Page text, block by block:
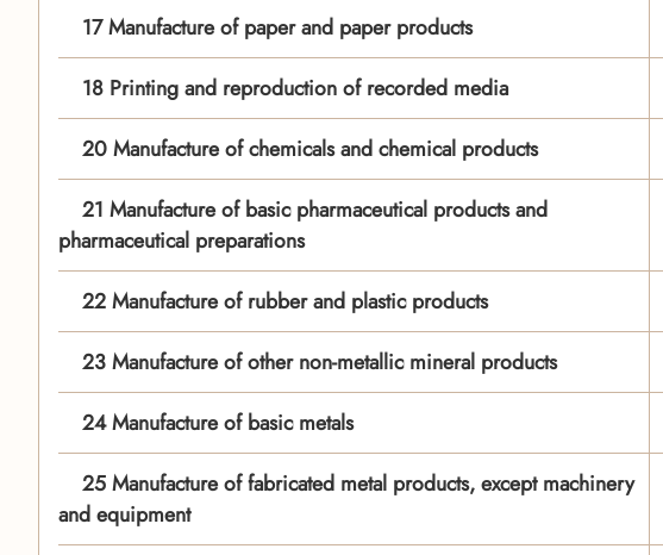
17 Manufacture of paper and paper products
18 Printing and reproduction of recorded media
20 Manufacture of chemicals and chemical products
21 Manufacture of basic pharmaceutical products and
pharmaceutical preparations
22 Manufacture of rubber and plastic products
23 Manufacture of other non-metallic mineral products
24 Manufacture of basic metals
25 Manufacture of fabricated metal products, except machinery
and equipment